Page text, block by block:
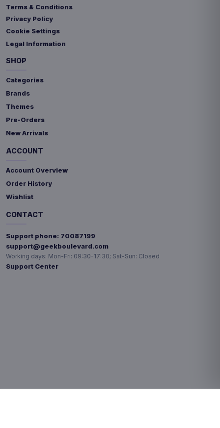
Terms & Conditions
Privacy Policy
Cookie Settings
Legal Information
SHOP
Categories
Brands
Themes
Pre-Orders
New Arrivals
ACCOUNT
Account Overview
Order History
Wishlist
CONTACT
Support phone: 70087199
support@geekboulevard.com
Working days: Mon-Fri: 09:30-17:30; Sat-Sun: Closed
Support Center